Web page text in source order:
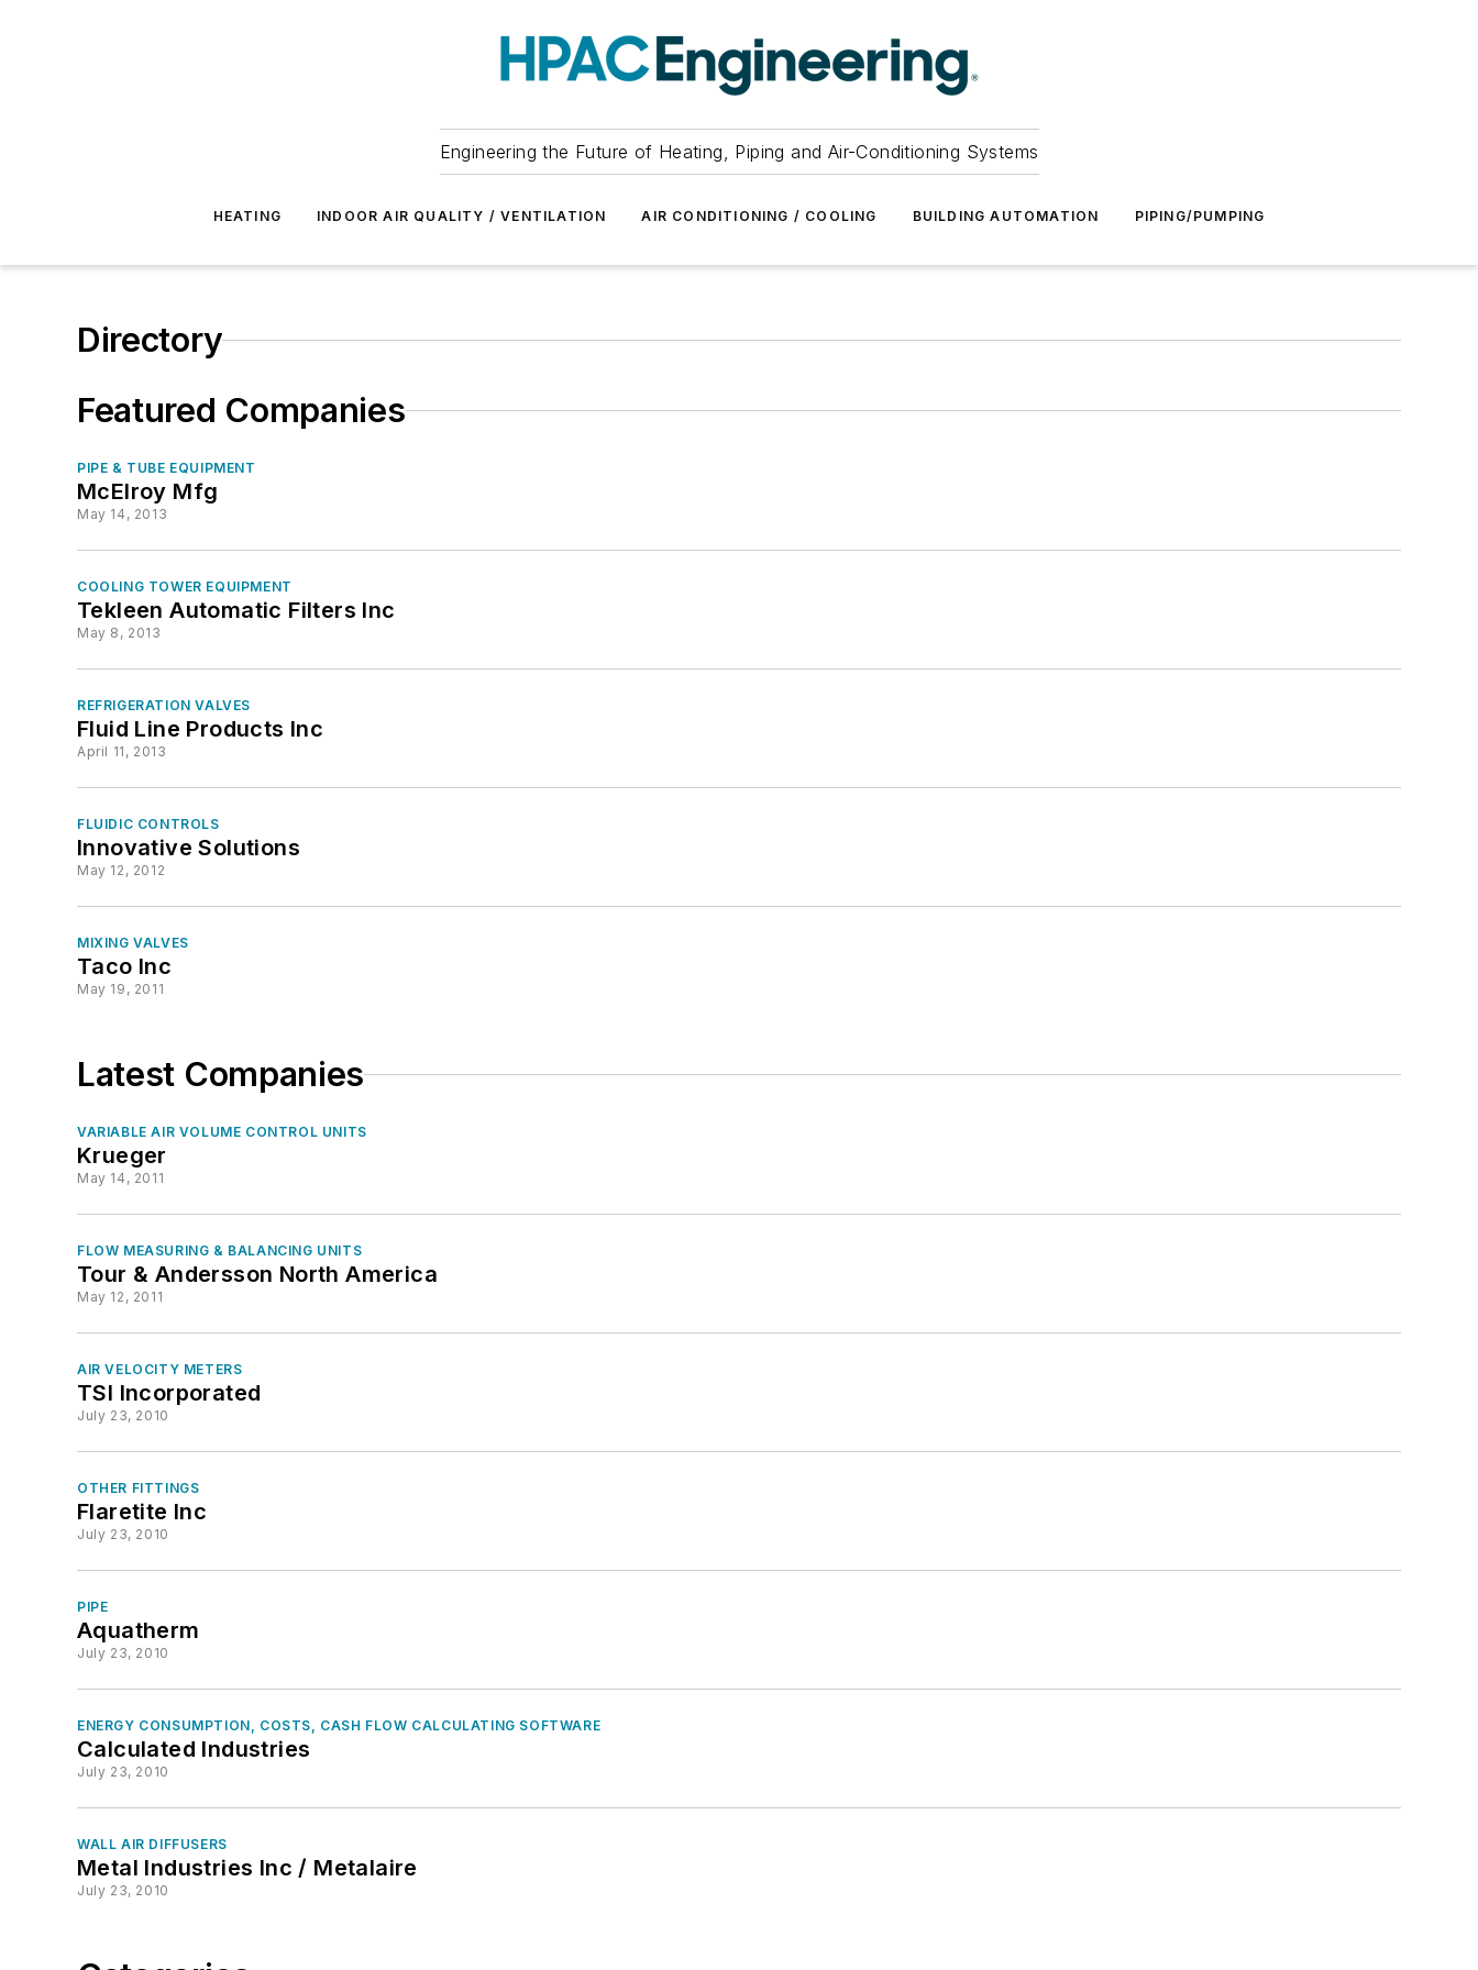
Engineering the Future of Heating, Piping and Air-Conditioning Systems
HEATING INDOOR AIR QUALITY / VENTILATION AIR CONDITIONING / COOLING BUILDING AUTOMATION PIPING/PUMPING
Directory
Featured Companies
PIPE & TUBE EQUIPMENT
McElroy Mfg
May 14, 2013
COOLING TOWER EQUIPMENT
Tekleen Automatic Filters Inc
May 8, 2013
REFRIGERATION VALVES
Fluid Line Products Inc
April 11, 2013
FLUIDIC CONTROLS
Innovative Solutions
May 12, 2012
MIXING VALVES
Taco Inc
May 19, 2011
Latest Companies
VARIABLE AIR VOLUME CONTROL UNITS
Krueger
May 14, 2011
FLOW MEASURING & BALANCING UNITS
Tour & Andersson North America
May 12, 2011
AIR VELOCITY METERS
TSI Incorporated
July 23, 2010
OTHER FITTINGS
Flaretite Inc
July 23, 2010
PIPE
Aquatherm
July 23, 2010
ENERGY CONSUMPTION, COSTS, CASH FLOW CALCULATING SOFTWARE
Calculated Industries
July 23, 2010
WALL AIR DIFFUSERS
Metal Industries Inc / Metalaire
July 23, 2010